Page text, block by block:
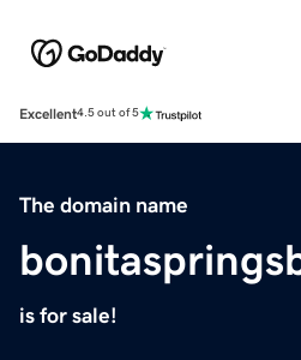
Excellent4.5 out of 5
The domain name
is for sale!